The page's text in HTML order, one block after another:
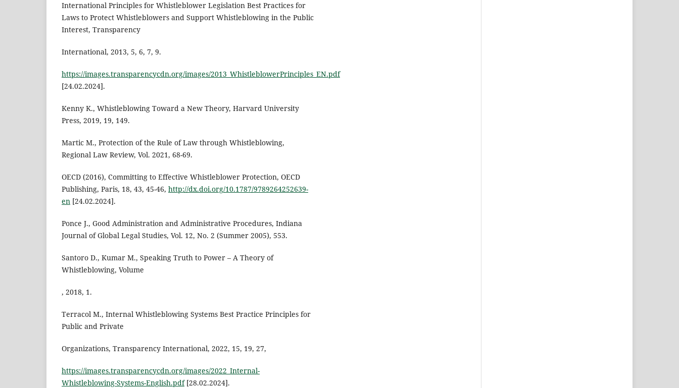
International Principles for Whistleblower Legislation Best Practices for
Laws to Protect Whistleblowers and Support Whistleblowing in the Public
Interest, Transparency
International, 2013, 5, 6, 7, 9.
https://images.transparencycdn.org/images/2013_WhistleblowerPrinciples_EN.pdf
[24.02.2024].
Kenny K., Whistleblowing Toward a New Theory, Harvard University
Press, 2019, 19, 149.
Martic M., Protection of the Rule of Law through Whistleblowing,
Regional Law Review, Vol. 2021, 68-69.
OECD (2016), Committing to Effective Whistleblower Protection, OECD
Publishing, Paris, 18, 43, 45-46, http://dx.doi.org/10.1787/9789264252639-
en [24.02.2024].
Ponce J., Good Administration and Administrative Procedures, Indiana
Journal of Global Legal Studies, Vol. 12, No. 2 (Summer 2005), 553.
Santoro D., Kumar M., Speaking Truth to Power – A Theory of
Whistleblowing, Volume
, 2018, 1.
Terracol M., Internal Whistleblowing Systems Best Practice Principles for
Public and Private
Organizations, Transparency International, 2022, 15, 19, 27,
https://images.transparencycdn.org/images/2022_Internal-
Whistleblowing-Systems-English.pdf[28.02.2024].